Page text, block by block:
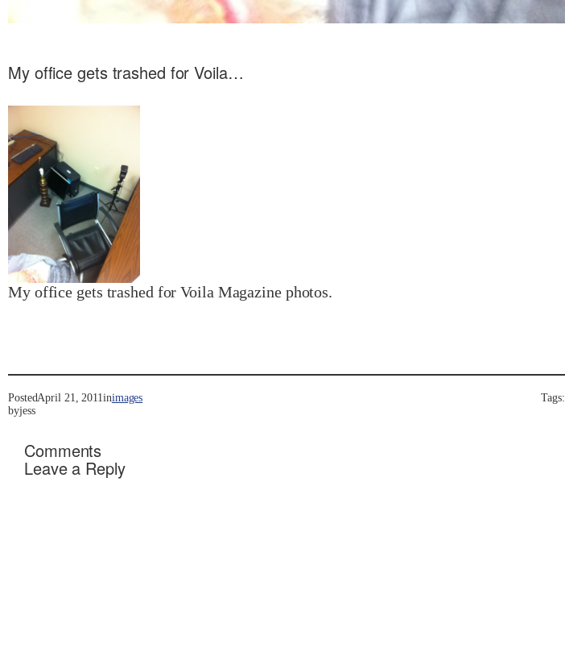
My office gets trashed for Voila…
My office gets trashed for Voila Magazine photos.
PostedApril 21, 2011inimages
byjess
Tags:
Comments
Leave a Reply